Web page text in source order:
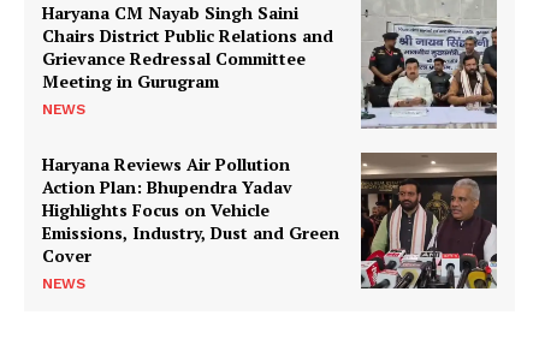
Haryana CM Nayab Singh Saini
Chairs District Public Relations and
Grievance Redressal Committee
Meeting in Gurugram
NEWS
Haryana Reviews Air Pollution
Action Plan: Bhupendra Yadav
Highlights Focus on Vehicle
Emissions, Industry, Dust and Green
Cover
NEWS